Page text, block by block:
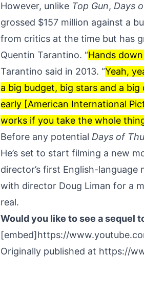
However, unlike Top Gun, Days
grossed $157 million against a
from critics at the time but has
Quentin Tarantino. “Hands
Tarantino said in 2013. “Yeah,
a big budget, big stars and a
early [American International
works if you take the whole
Before any potential Days of
He’s set to start filming a new
director’s first English-language
with director Doug Liman for a
real.
Would you like to see a sequel
[embed]https://
Originally published at https://